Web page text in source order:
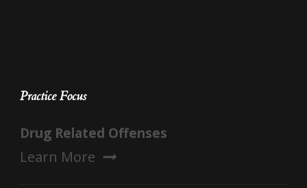
Practice Focus
Drug Related Offenses
Learn More